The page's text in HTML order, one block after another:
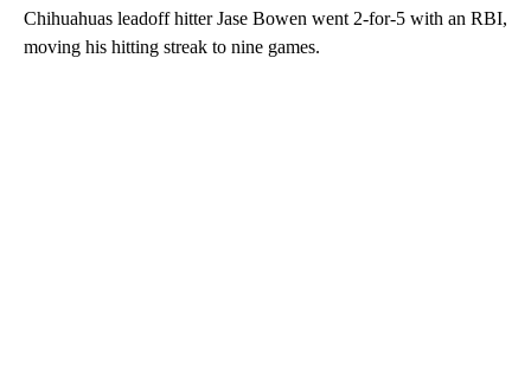
Chihuahuas leadoff hitter Jase Bowen went 2-for-5 with an RBI,
moving his hitting streak to nine games.